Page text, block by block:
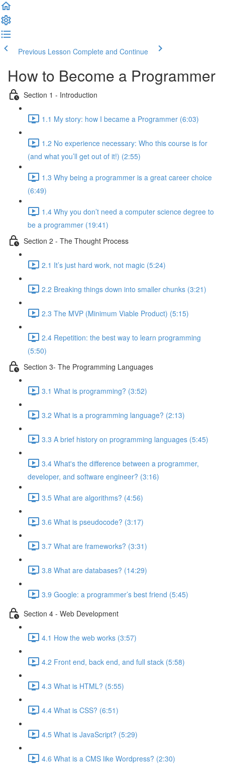
Previous Lesson Complete and Continue
How to Become a Programmer
Section 1 - Introduction
1.1 My story: how I became a Programmer (6:03)
1.2 No experience necessary: Who this course is for
(and what you’ll get out of it!) (2:55)
1.3 Why being a programmer is a great career choice
(6:49)
1.4 Why you don’t need a computer science degree to
be a programmer (19:41)
Section 2 - The Thought Process
2.1 It’s just hard work, not magic (5:24)
2.2 Breaking things down into smaller chunks (3:21)
2.3 The MVP (Minimum Viable Product) (5:15)
2.4 Repetition: the best way to learn programming
(5:50)
Section 3- The Programming Languages
3.1 What is programming? (3:52)
3.2 What is a programming language? (2:13)
3.3 A brief history on programming languages (5:45)
3.4 What's the difference between a programmer,
developer, and software engineer? (3:16)
3.5 What are algorithms? (4:56)
3.6 What is pseudocode? (3:17)
3.7 What are frameworks? (3:31)
3.8 What are databases? (14:29)
3.9 Google: a programmer’s best friend (5:45)
Section 4 - Web Development
4.1 How the web works (3:57)
4.2 Front end, back end, and full stack (5:58)
4.3 What is HTML? (5:55)
4.4 What is CSS? (6:51)
4.5 What is JavaScript? (5:29)
4.6 What is a CMS like Wordpress? (2:30)